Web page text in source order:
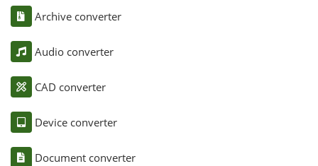
Archive converter
Audio converter
CAD converter
Device converter
Document converter